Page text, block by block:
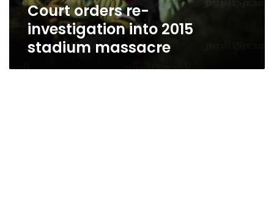
Court orders re-
investigation into 2015
stadium massacre